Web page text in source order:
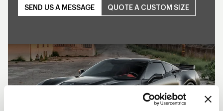
SEND US A MESSAGE QUOTE A CUSTOM SIZE